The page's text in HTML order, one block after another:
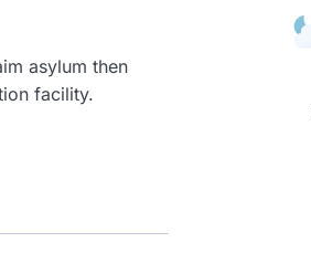
asylum then
facility.